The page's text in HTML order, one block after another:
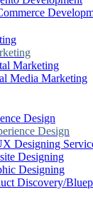
Marketing
Media Marketing
Design
Design
Designing
Designing
Designing
Discovery/